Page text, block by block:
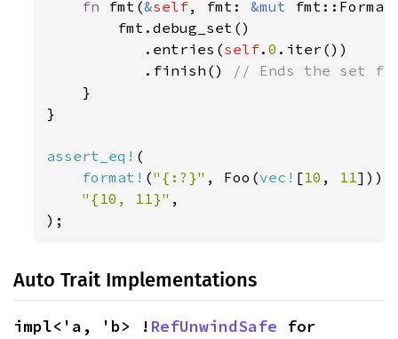
fn fmt(&self, fmt: &mut
        fmt.debug_set()
           .entries(
self.0 .iter())
           .finish()
// Ends the set
}
}
assert_eq! (
format! ("{:?}" , Foo(vec! [10 , 11])),
"{10, 11}" ,
);
Auto Trait Implementations
impl<'a, 'b> ! RefUnwindSafe